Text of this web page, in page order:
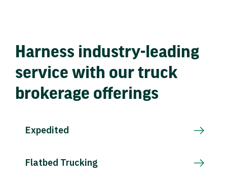
Harness industry-leading
service with our truck
brokerage offerings
Expedited
Flatbed Trucking